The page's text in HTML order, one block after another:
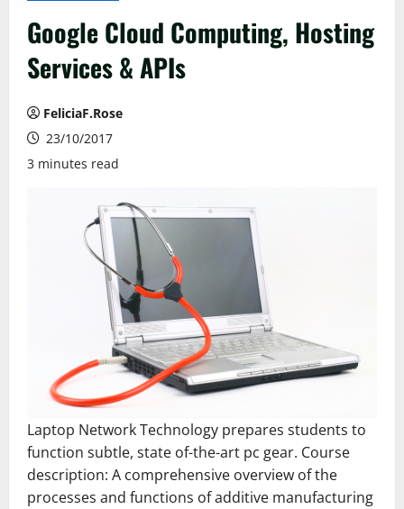
Google Cloud Computing, Hosting
Services & APIs
FeliciaF.Rose
23/10/2017
3 minutes read
Laptop Network Technology prepares students to
function subtle, state of-the-art pc gear. Course
description: A comprehensive overview of the
processes and functions of additive manufacturing